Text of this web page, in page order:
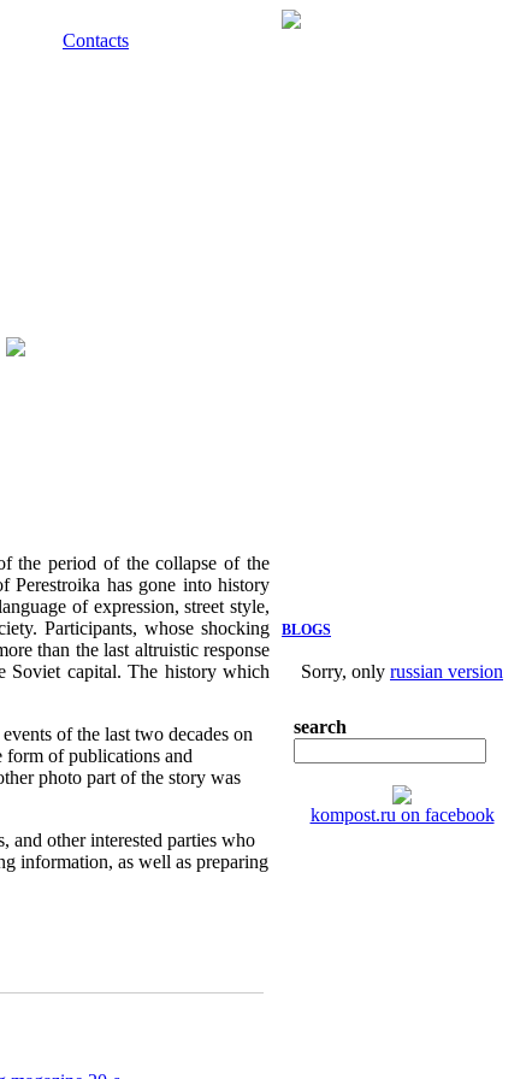
Contacts
the period of the collapse of the
has gone into history
of expression, street style,
Participants, whose shocking
than the last altruistic response
Soviet capital. The history which
of the last two decades on
form of publications and
photo part of the story was
and other interested parties who
information, as well as preparing
BLOGS
Sorry, only russian version
search
kompost.ru on facebook